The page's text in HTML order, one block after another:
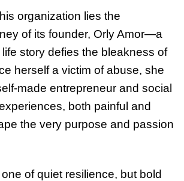
organization lies the
of its founder, Orly Amor—a
story defies the bleakness of
herself a victim of abuse, she
made entrepreneur and social
both painful and
the very purpose and passion
of quiet resilience, but bold